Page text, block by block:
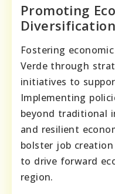
Promoting
Diversification
Fostering
Verde through
initiatives to
Implementing
beyond traditional
and resilient
bolster job
to drive forward
region.